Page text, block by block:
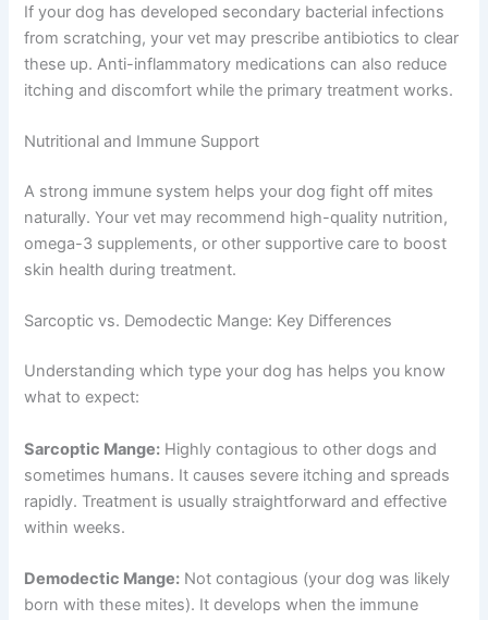
If your dog has developed secondary bacterial infections
from scratching, your vet may prescribe antibiotics to clear
these up. Anti-inflammatory medications can also reduce
itching and discomfort while the primary treatment works.
Nutritional and Immune Support
A strong immune system helps your dog fight off mites
naturally. Your vet may recommend high-quality nutrition,
omega-3 supplements, or other supportive care to boost
skin health during treatment.
Sarcoptic vs. Demodectic Mange: Key Differences
Understanding which type your dog has helps you know
what to expect:
Sarcoptic Mange: Highly contagious to other dogs and
sometimes humans. It causes severe itching and spreads
rapidly. Treatment is usually straightforward and effective
within weeks.
Demodectic Mange: Not contagious (your dog was likely
born with these mites). It develops when the immune